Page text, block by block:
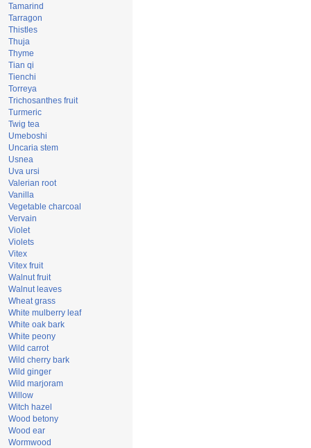
Tamarind
Tarragon
Thistles
Thuja
Thyme
Tian qi
Tienchi
Torreya
Trichosanthes fruit
Turmeric
Twig tea
Umeboshi
Uncaria stem
Usnea
Uva ursi
Valerian root
Vanilla
Vegetable charcoal
Vervain
Violet
Violets
Vitex
Vitex fruit
Walnut fruit
Walnut leaves
Wheat grass
White mulberry leaf
White oak bark
White peony
Wild carrot
Wild cherry bark
Wild ginger
Wild marjoram
Willow
Witch hazel
Wood betony
Wood ear
Wormwood